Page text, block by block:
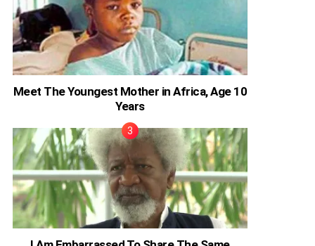
Meet The Youngest Mother in Africa, Age 10
Years